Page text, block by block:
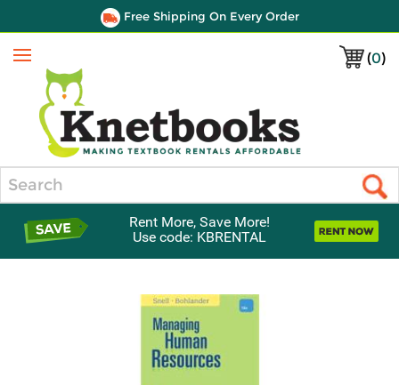
Free Shipping On Every Order
(0)
Menu
Rent More, Save More!
Use code: KBRENTAL